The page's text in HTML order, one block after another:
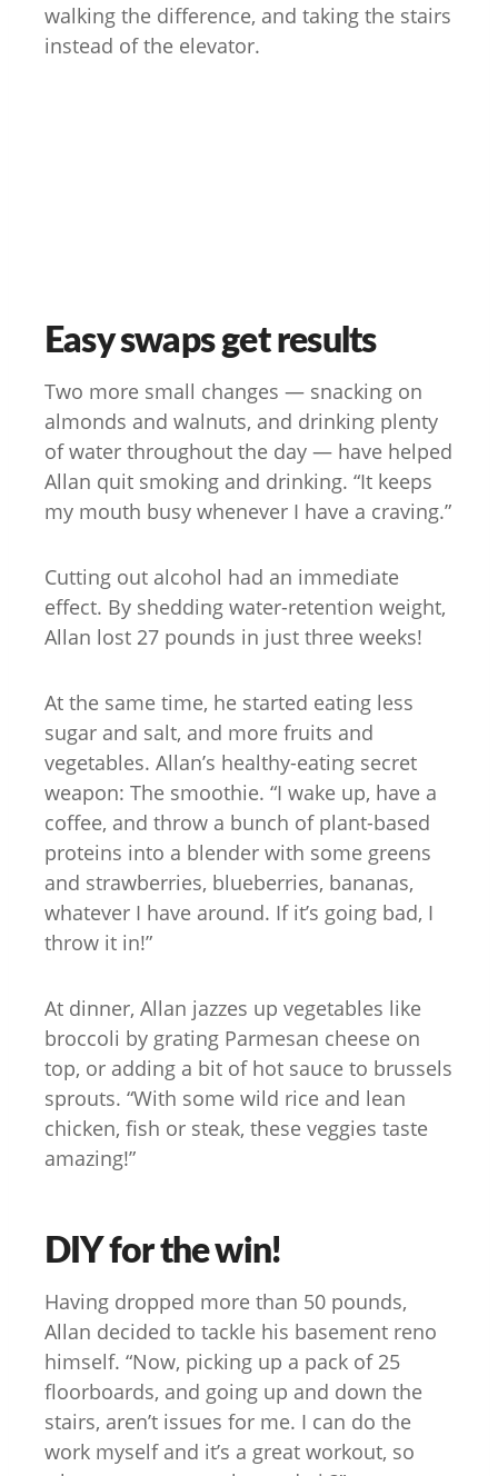
walking the difference, and taking the stairs
instead of the elevator.
Easy swaps get results
Two more small changes — snacking on
almonds and walnuts, and drinking plenty
of water throughout the day — have helped
Allan quit smoking and drinking. “It keeps
my mouth busy whenever I have a craving.”
Cutting out alcohol had an immediate
effect. By shedding water-retention weight,
Allan lost 27 pounds in just three weeks!
At the same time, he started eating less
sugar and salt, and more fruits and
vegetables. Allan’s healthy-eating secret
weapon: The smoothie. “I wake up, have a
coffee, and throw a bunch of plant-based
proteins into a blender with some greens
and strawberries, blueberries, bananas,
whatever I have around. If it’s going bad, I
throw it in!”
At dinner, Allan jazzes up vegetables like
broccoli by grating Parmesan cheese on
top, or adding a bit of hot sauce to brussels
sprouts. “With some wild rice and lean
chicken, fish or steak, these veggies taste
amazing!”
DIY for the win!
Having dropped more than 50 pounds,
Allan decided to tackle his basement reno
himself. “Now, picking up a pack of 25
floorboards, and going up and down the
stairs, aren’t issues for me. I can do the
work myself and it’s a great workout, so